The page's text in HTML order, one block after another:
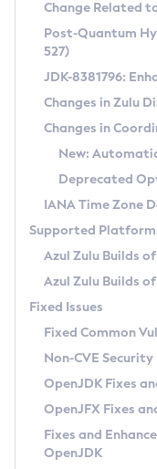
Supported
DEB
RPM
APK
Docker
Chainguard
Free
DEB
RPM
APK
TAR.GZ
Docker
Paketo
Installing on Windows
Installing on macOS
Using SDKMAN! on
Using Azul Metadata
Updating Azul Zulu
Uninstalling
Windows
macOS
Linux
Other
Managing
Windows
macOS
Linux
CVE and
CVE Search Tool
CVE History Tool
Version Search Tool
Commercial
IcedTea-Web
About IcedTea-Web
Release Notes
Download and
How to Use IcedTea-
How to Use
Configuration Options
Detailed Info
Versioning and
Configuring Security
Migrating Discovery
Timezone Updater
Incubator and Preview
Using Java Flight
FIPS integration in
Coordinated
(CRaC)
GC Log Analyzer
Azul Mission
Legal Notice
Privacy Policy
Legal
Change Related
Post-Quantum
527)
JDK-8381796:
Changes in Zulu
Changes in
New:
Deprecated
IANA Time Zone
Supported
Azul Zulu Builds
Azul Zulu Builds
Fixed Issues
Fixed Common
Non-CVE Security
OpenJDK Fixes
OpenJFX Fixes
Fixes and
OpenJDK